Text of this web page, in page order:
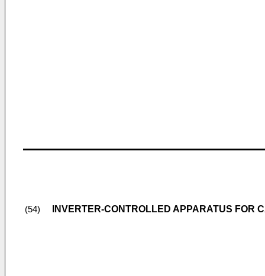
(54) INVERTER-CONTROLLED APPARATUS FOR